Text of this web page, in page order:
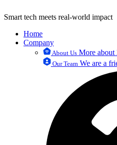
Smart tech meets real-world impact
Home
Company
About Us More
Our Team We are a